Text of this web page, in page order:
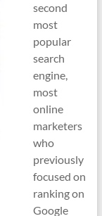
second
most
popular
search
engine,
most
online
marketers
who
previously
focused on
ranking on
Google